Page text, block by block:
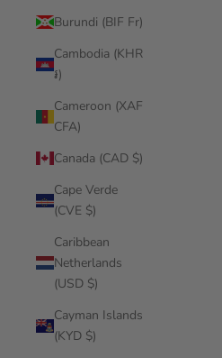
Burundi (BIF Fr)
Cambodia (KHR
៛)
Cameroon (XAF
CFA)
Canada (CAD $)
Cape Verde
(CVE $)
Caribbean
Netherlands
(USD $)
Cayman Islands
(KYD $)